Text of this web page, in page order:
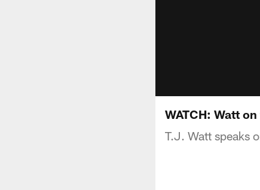
WATCH: Watt
T.J. Watt speaks